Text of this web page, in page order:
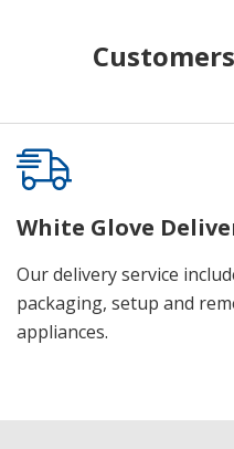
White Glove
Our delivery service
packaging, setup and
appliances.